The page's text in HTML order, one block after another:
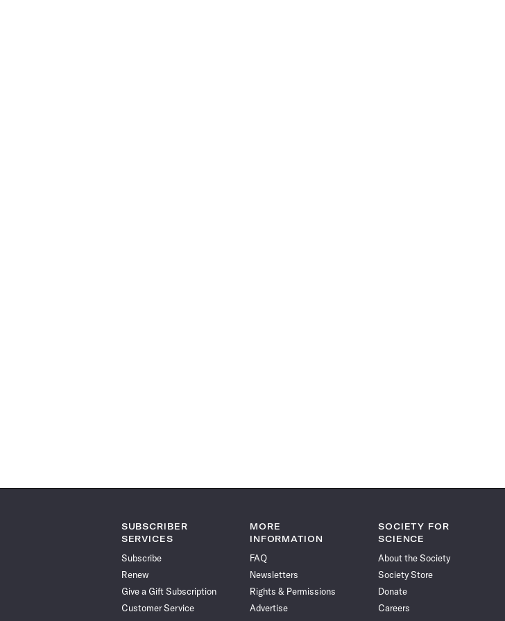
SUBSCRIBER
SERVICES
Subscribe
Renew
Give a Gift Subscription
Customer Service
MORE
INFORMATION
FAQ
Newsletters
Rights & Permissions
Advertise
SOCIETY FOR
SCIENCE
About the Society
Society Store
Donate
Careers